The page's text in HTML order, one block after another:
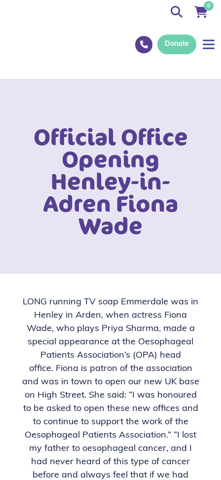
Donate
0
Official Office
Opening
Henley-in-
Adren Fiona
Wade
LONG running TV soap Emmerdale was in
Henley in Arden, when actress Fiona
Wade, who plays Priya Sharma, made a
special appearance at the Oesophageal
Patients Association’s (OPA) head
office. Fiona is patron of the association
and was in town to open our new UK base
on High Street. She said: “I was honoured
to be asked to open these new offices and
to continue to support the work of the
Oesophageal Patients Association.” “I lost
my father to oesophageal cancer, and I
had never heard of this type of cancer
before and always feel that if we had